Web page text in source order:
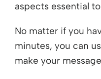
aspects essential
No matter if you
minutes, you can
make your